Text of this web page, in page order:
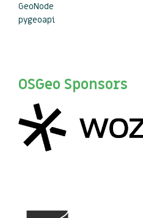
GeoNode
pygeoapi
OSGeo Sponsors